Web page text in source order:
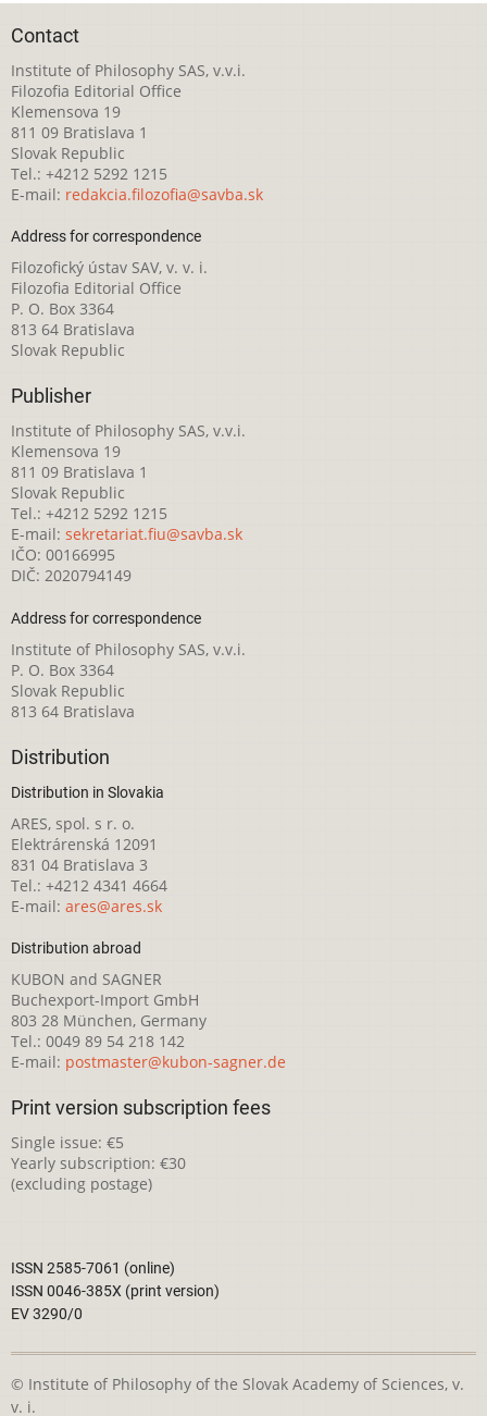
Contact
Institute of Philosophy SAS, v.v.i.
Filozofia Editorial Office
Klemensova 19
811 09 Bratislava 1
Slovak Republic
Tel.: +4212 5292 1215
E-mail: redakcia.filozofia@savba.sk
Address for correspondence
Filozofický ústav SAV, v. v. i.
Filozofia Editorial Office
P. O. Box 3364
813 64 Bratislava
Slovak Republic
Publisher
Institute of Philosophy SAS, v.v.i.
Klemensova 19
811 09 Bratislava 1
Slovak Republic
Tel.: +4212 5292 1215
E-mail: sekretariat.fiu@savba.sk
IČO: 00166995
DIČ: 2020794149
Address for correspondence
Institute of Philosophy SAS, v.v.i.
P. O. Box 3364
Slovak Republic
813 64 Bratislava
Distribution
Distribution in Slovakia
ARES, spol. s r. o.
Elektrárenská 12091
831 04 Bratislava 3
Tel.: +4212 4341 4664
E-mail: ares@ares.sk
Distribution abroad
KUBON and SAGNER
Buchexport-Import GmbH
803 28 München, Germany
Tel.: 0049 89 54 218 142
E-mail: postmaster@kubon-sagner.de
Print version subscription fees
Single issue: €5
Yearly subscription: €30
(excluding postage)
ISSN 2585-7061 (online)
ISSN 0046-385X (print version)
EV 3290/0
© Institute of Philosophy of the Slovak Academy of Sciences, v.
v. i.